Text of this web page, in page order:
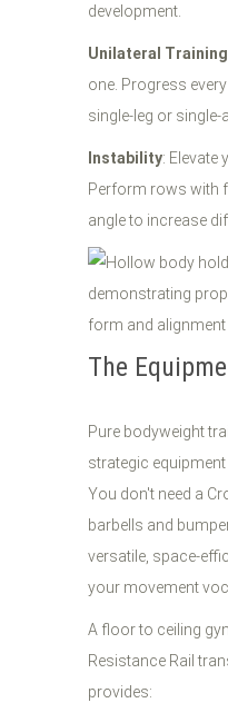
development.
Unilateral Training
one. Progress
single-leg or
Instability: Elevate
Perform rows with
angle to increase
The
Pure bodyweight
strategic
You don't need a
barbells and
versatile, space-
your movement
A floor to ceiling
Resistance Rail
provides: